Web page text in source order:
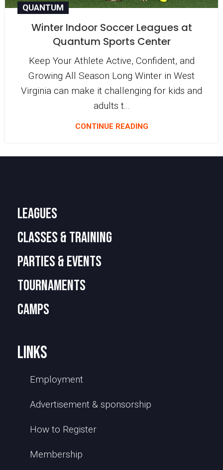
QUANTUM
Winter Indoor Soccer Leagues at
Quantum Sports Center
Keep Your Athlete Active, Confident, and
Growing All Season Long Winter in West
Virginia can make it challenging for kids and
adults t...
CONTINUE READING
LEAGUES
CLASSES & TRAINING
PARTIES & EVENTS
TOURNAMENTS
camps
links
Employment
Advertisement & sponsorship
How to Register
Membership